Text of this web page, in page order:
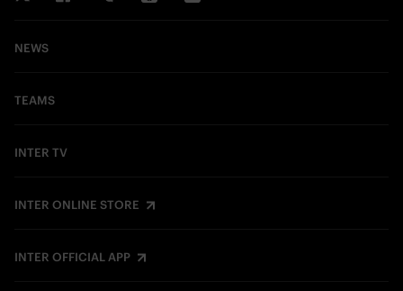
NEWS
TEAMS
INTER TV
INTER ONLINE STORE
INTER OFFICIAL APP